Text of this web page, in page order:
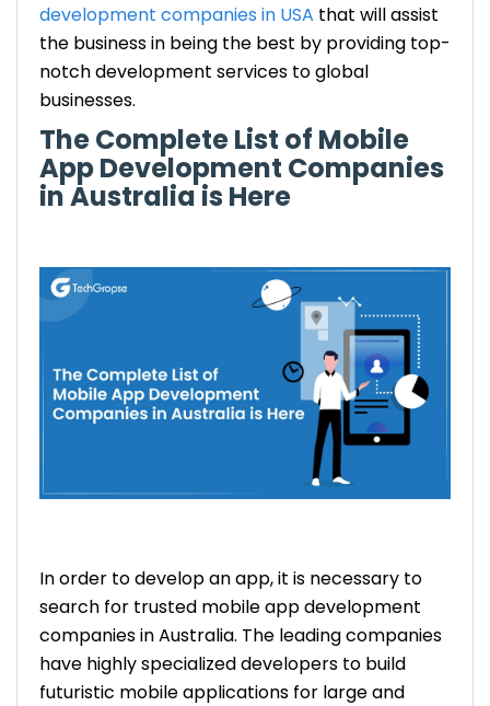
development companies in USA that will assist
the business in being the best by providing top-
notch development services to global
businesses.
The Complete List of Mobile
App Development Companies
in Australia is Here
In order to develop an app, it is necessary to
search for trusted mobile app development
companies in Australia. The leading companies
have highly specialized developers to build
futuristic mobile applications for large and